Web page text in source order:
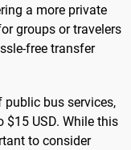
a more private
groups or travelers
free transfer
public bus services,
USD. While this
to consider